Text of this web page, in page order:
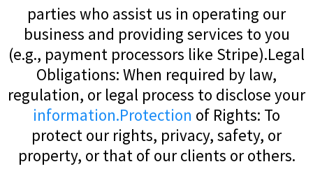
parties who assist us in operating our
business and providing services to you
(e.g., payment processors like Stripe).Legal
Obligations: When required by law,
regulation, or legal process to disclose your
information.Protection of Rights: To
protect our rights, privacy, safety, or
property, or that of our clients or others.